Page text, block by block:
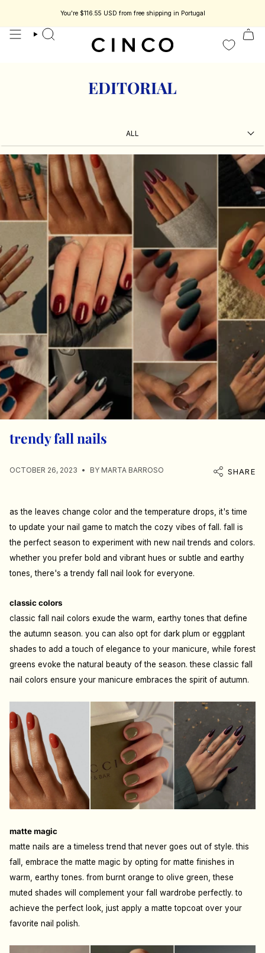
You're $116.55 USD from free shipping in Portugal
search
EDITORIAL
ALL
trendy fall nails
OCTOBER 26, 2023 BY MARTA BARROSO SHARE
as the leaves change color and the temperature drops, it's time
to update your nail game to match the cozy vibes of fall. fall is
the perfect season to experiment with new nail trends and colors.
whether you prefer bold and vibrant hues or subtle and earthy
tones, there's a trendy fall nail look for everyone.
classic colors
classic fall nail colors exude the warm, earthy tones that define
the autumn season. you can also opt for dark plum or eggplant
shades to add a touch of elegance to your manicure, while forest
greens evoke the natural beauty of the season. these classic fall
nail colors ensure your manicure embraces the spirit of autumn.
matte magic
matte nails are a timeless trend that never goes out of style. this
fall, embrace the matte magic by opting for matte finishes in
warm, earthy tones. from burnt orange to olive green, these
muted shades will complement your fall wardrobe perfectly. to
achieve the perfect look, just apply a matte topcoat over your
favorite nail polish.